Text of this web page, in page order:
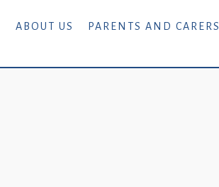
ABOUT US PARENTS AND CARERS